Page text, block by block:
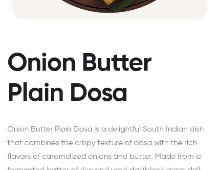
Onion Butter
Plain Dosa
Onion Butter Plain Dosa is a delightful South Indian dish
that combines the crispy texture of dosa with the rich
flavors of caramelized onions and butter. Made from a